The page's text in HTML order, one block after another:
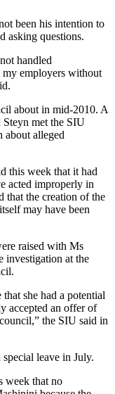
been his intention to
asking questions.
handled
employers without
about in mid-2010. A
met the SIU
about alleged
this week that it had
acted improperly in
that the creation of the
may have been
raised with Ms
investigation at the
she had a potential
accepted an offer of
the SIU said in
leave in July.
week that no